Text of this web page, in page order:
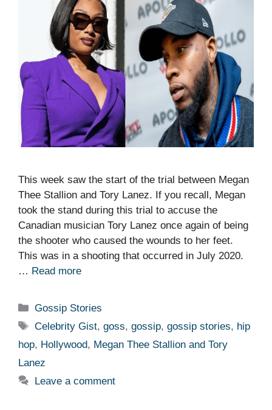
This week saw the start of the trial between Megan
Thee Stallion and Tory Lanez. If you recall, Megan
took the stand during this trial to accuse the
Canadian musician Tory Lanez once again of being
the shooter who caused the wounds to her feet.
This was in a shooting that occurred in July 2020.
… Read more
Categories
Gossip Stories
Tags
Celebrity Gist,goss,gossip,gossip stories, hip
hop, Hollywood, Megan Thee Stallion and Tory
Lanez
Leave a comment